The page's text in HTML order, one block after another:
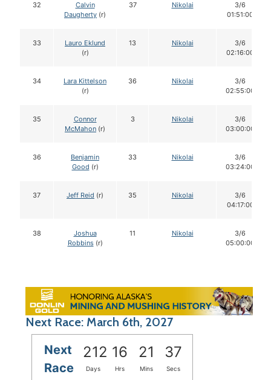
32
Calvin
Daugherty (r)
37 Nikolai
3/6
01:51:00
33
Lauro Eklund
(r)
13 Nikolai
3/6
02:16:00
34
Lara Kittelson
(r)
36 Nikolai
3/6
02:55:00
35
Connor
McMahon (r)
3 Nikolai
3/6
03:00:00
36
Benjamin
Good (r)
33 Nikolai
3/6
03:24:00
37 Jeff Reid (r) 35 Nikolai
3/6
04:17:00
38
Joshua
Robbins(r)
11 Nikolai
3/6
05:00:00
Next Race: March 6th, 2027
Next
Race
212 16 21 36
Days Hrs Mins Secs